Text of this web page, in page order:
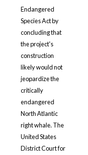
Endangered
Species Act by
concluding that
the project's
construction
likely would not
jeopardize the
critically
endangered
North Atlantic
right whale. The
United States
District Court for